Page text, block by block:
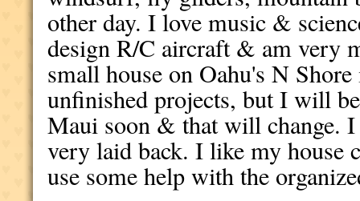
other day. I love music &
design R/C aircraft & am very
small house on Oahu's N
unfinished projects, but I will
Maui soon & that will change.
very laid back. I like my house
use some help with the